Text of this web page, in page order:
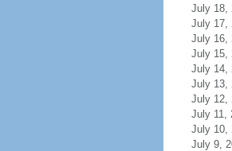
July 18,
July 17,
July 16,
July 15,
July 14,
July 13,
July 12,
July 11,
July 10,
July 9,